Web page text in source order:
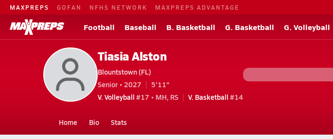
MAXPREPS GOFAN NFHS NETWORK MAXPREPS ADVANTAGE
Football Baseball B. Basketball G. Basketball G. Volleyball
Tiasia Alston
Blountstown (FL)
Senior • 2027
5'11"
V. Volleyball #17 • MH, RS V. Basketball #14
Home Bio Stats